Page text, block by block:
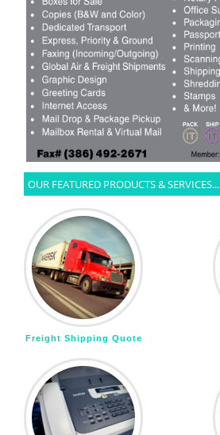
OUR FEATURED PRODUCTS & SERVICES...
Freight Shipping Quote